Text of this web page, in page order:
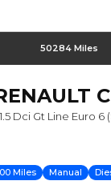
50284 Miles
Dci Gt Line Euro 6
Miles Manual